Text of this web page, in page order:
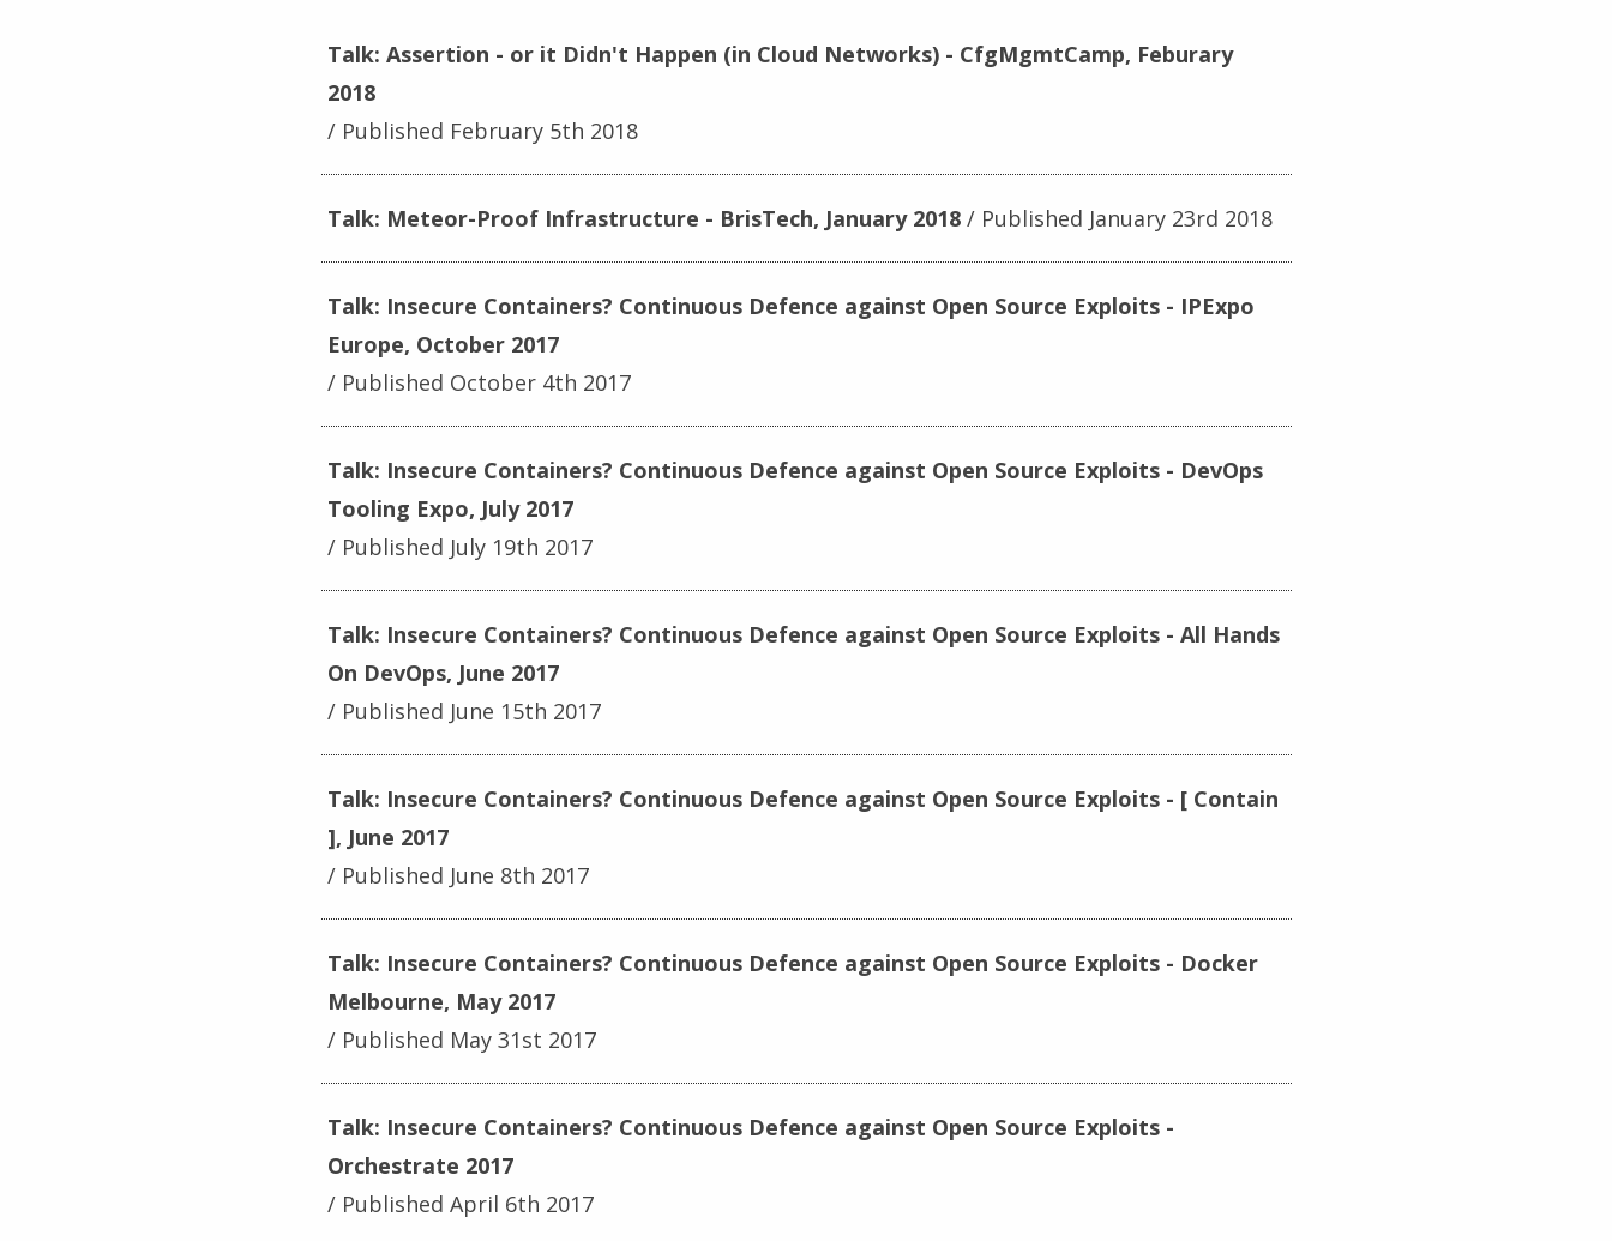
Talk: Assertion - or it Didn't Happen (in Cloud Networks) - CfgMgmtCamp, Feburary
2018
Published February 5th 2018
Talk: Meteor-Proof Infrastructure - BrisTech, January 2018 Published January 23rd 2018
Talk: Insecure Containers? Continuous Defence against Open Source Exploits - IPExpo
Europe, October 2017
Published October 4th 2017
Talk: Insecure Containers? Continuous Defence against Open Source Exploits - DevOps
Tooling Expo, July 2017
Published July 19th 2017
Talk: Insecure Containers? Continuous Defence against Open Source Exploits - All Hands
On DevOps, June 2017
Published June 15th 2017
Talk: Insecure Containers? Continuous Defence against Open Source Exploits - [ Contain
], June 2017
Published June 8th 2017
Talk: Insecure Containers? Continuous Defence against Open Source Exploits - Docker
Melbourne, May 2017
Published May 31st 2017
Talk: Insecure Containers? Continuous Defence against Open Source Exploits -
Orchestrate 2017
Published April 6th 2017